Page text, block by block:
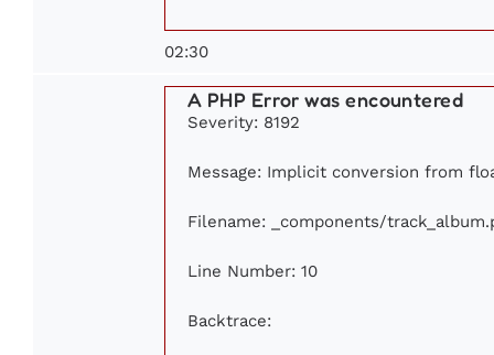
02:30
A PHP Error was encountered
Severity: 8192
Message: Implicit conversion from
Filename: _components/
Line Number: 10
Backtrace: